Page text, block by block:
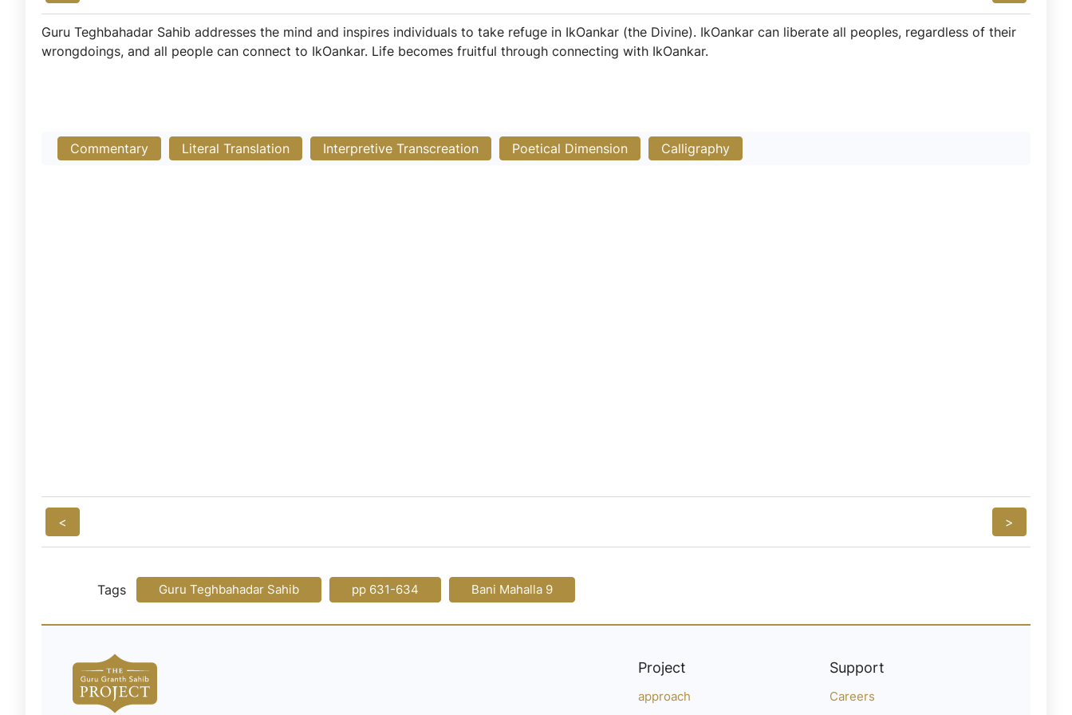
Guru Teghbahadar Sahib addresses the mind and inspires individuals to take refuge in IkOankar (the Divine). IkOankar can liberate all peoples, regardless of their
wrongdoings, and all people can connect to IkOankar. Life becomes fruitful through connecting with IkOankar.
Commentary Literal Translation Interpretive Transcreation Poetical Dimension Calligraphy
< >
Tags Guru Teghbahadar Sahib pp 631-634 Bani Mahalla 9
Project
approach
Support
Careers